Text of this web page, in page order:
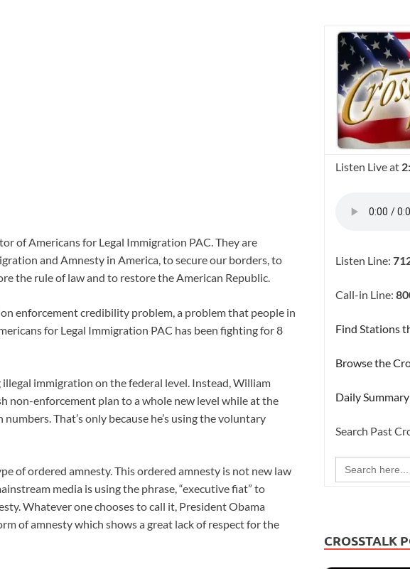
of Americans for Legal Immigration PAC. They are
and Amnesty in America, to secure our borders, to
the rule of law and to restore the American Republic.
enforcement credibility problem, a problem that people in
for Legal Immigration PAC has been fighting for 8
immigration on the federal level. Instead, William
non-enforcement plan to a whole new level while at the
That’s only because he’s using the voluntary
of ordered amnesty. This ordered amnesty is not new law
media is using the phrase, “executive fiat” to
Whatever one chooses to call it, President Obama
of amnesty which shows a great lack of respect for the
Listen Live at
Listen Line:
Call-in Line:
Find Stations
Browse the
Daily
Search Past
Search
for:
CROSSTALK